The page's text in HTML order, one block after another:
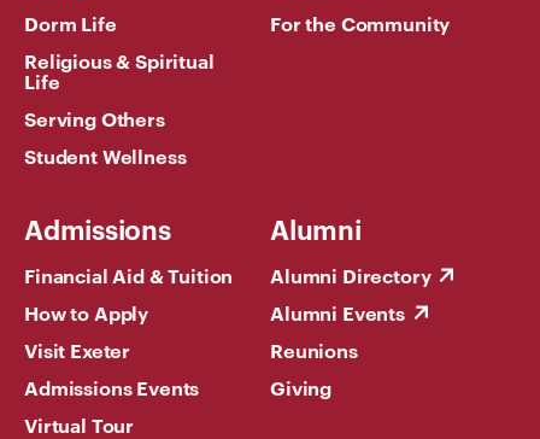
Dorm Life
Religious & Spiritual
Life
Serving Others
Student Wellness
For the Community
Admissions
Financial Aid & Tuition
How to Apply
Visit Exeter
Admissions Events
Virtual Tour
Alumni
Alumni Directory
Alumni Events
Reunions
Giving